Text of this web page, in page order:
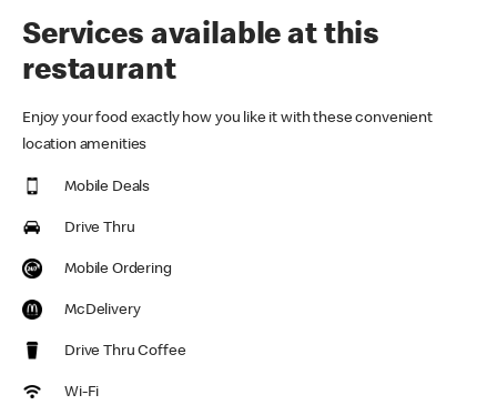
Services available at this
restaurant
Enjoy your food exactly how you like it with these convenient
location amenities
Mobile Deals
Drive Thru
Mobile Ordering
McDelivery
Drive Thru Coffee
Wi-Fi